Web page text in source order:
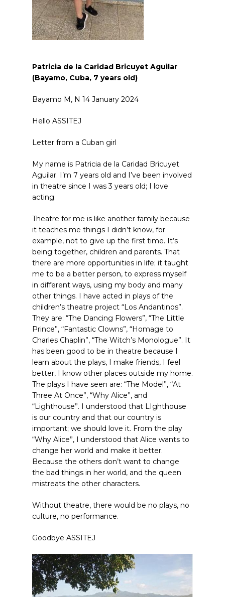
Patricia de la Caridad Bricuyet Aguilar
(Bayamo, Cuba, 7 years old)
Bayamo M, N 14 January 2024
Hello ASSITEJ
Letter from a Cuban girl
My name is Patricia de la Caridad Bricuyet
Aguilar. I’m 7 years old and I’ve been involved
in theatre since I was 3 years old; I love
acting.
Theatre for me is like another family because
it teaches me things I didn’t know, for
example, not to give up the first time. It’s
being together, children and parents. That
there are more opportunities in life; it taught
me to be a better person, to express myself
in different ways, using my body and many
other things. I have acted in plays of the
children’s theatre project “Los Andantinos”.
They are: “The Dancing Flowers”, “The Little
Prince”, “Fantastic Clowns”, “Homage to
Charles Chaplin”, “The Witch’s Monologue”. It
has been good to be in theatre because I
learn about the plays, I make friends, I feel
better, I know other places outside my home.
The plays I have seen are: “The Model”, “At
Three At Once”, “Why Alice”, and
“Lighthouse”. I understood that LIghthouse
is our country and that our country is
important; we should love it. From the play
“Why Alice”, I understood that Alice wants to
change her world and make it better.
Because the others don’t want to change
the bad things in her world, and the queen
mistreats the other characters.
Without theatre, there would be no plays, no
culture, no performance.
Goodbye ASSITEJ